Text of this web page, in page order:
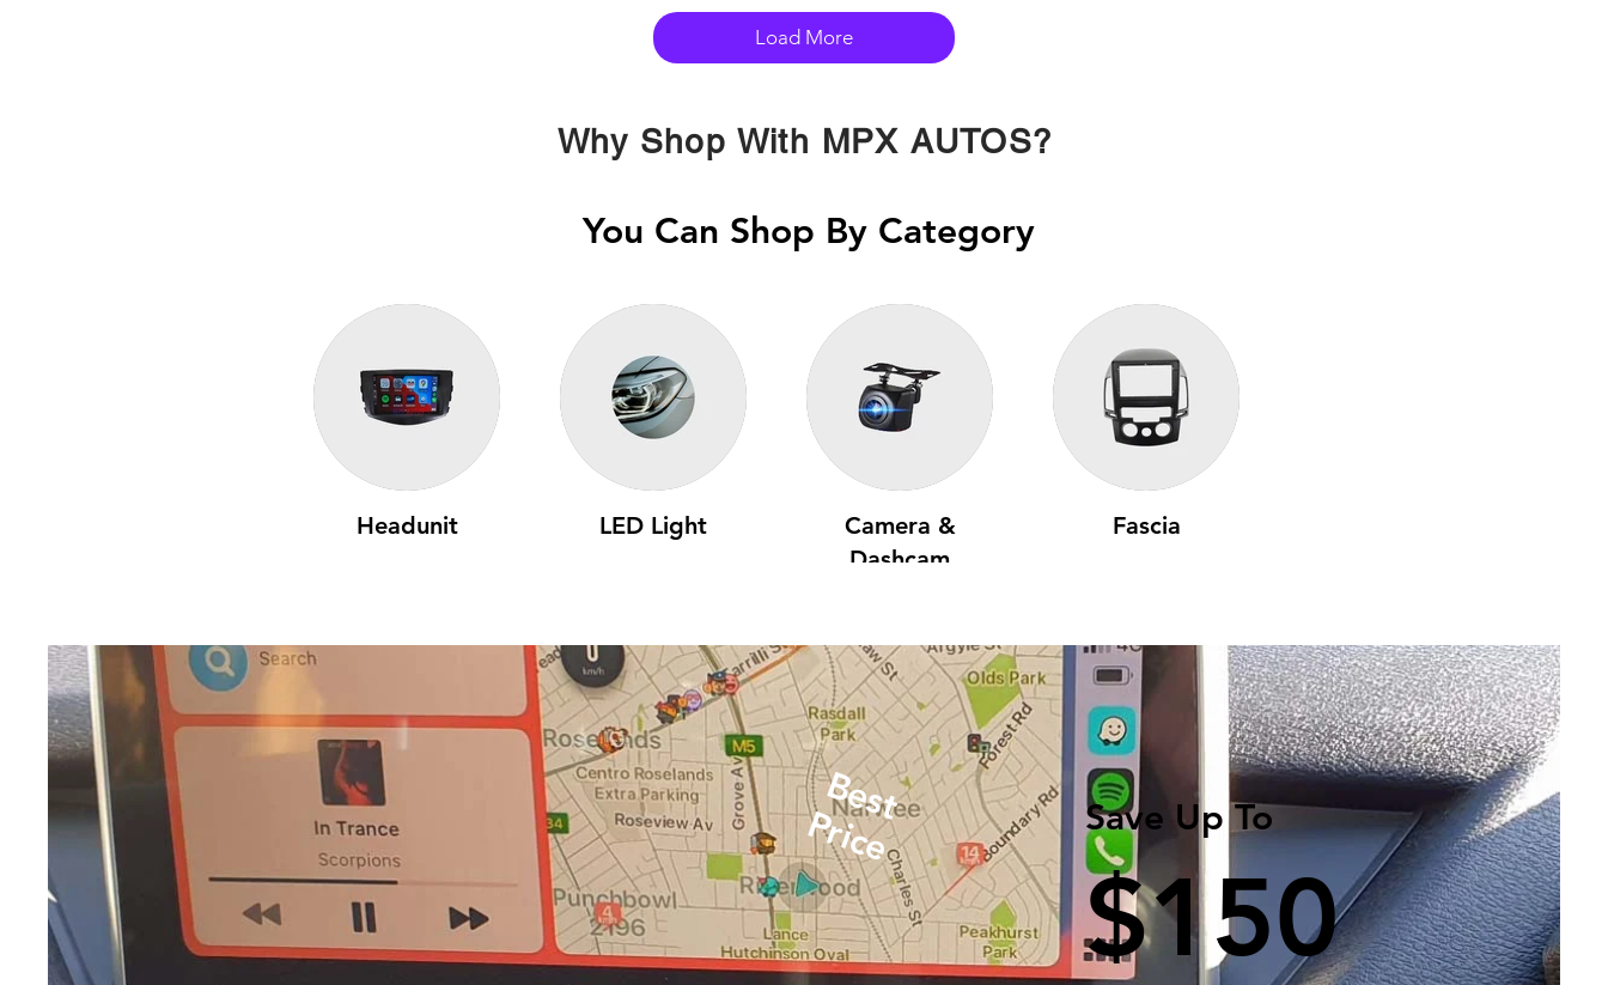
Load More
Why Shop With MPX AUTOS?
You Can Shop By Category
Headunit LED Light
Camera &
Dashcam
Fascia
Best
Price Save Up To
$150